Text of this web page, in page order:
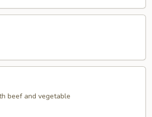
beef and vegetable